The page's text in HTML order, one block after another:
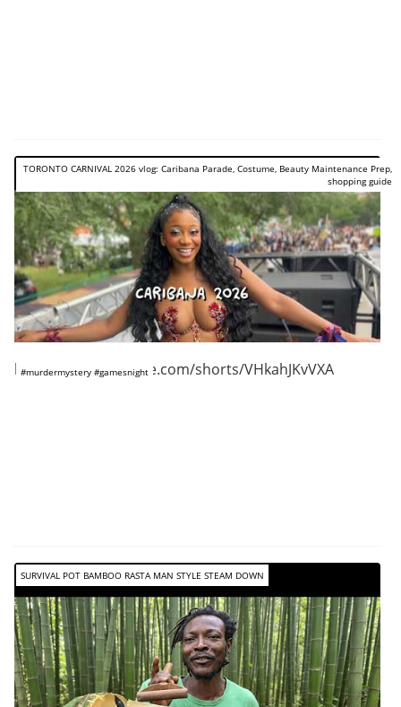
TORONTO CARNIVAL 2026 vlog: Caribana Parade, Costume, Beauty Maintenance Prep,
shopping guide
#murdermystery #gamesnight
https://www.youtube.com/shorts/VHkahJKvVXA
SURVIVAL POT BAMBOO RASTA MAN STYLE STEAM DOWN